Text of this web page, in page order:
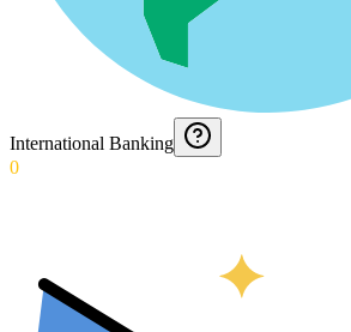
International Banking
0